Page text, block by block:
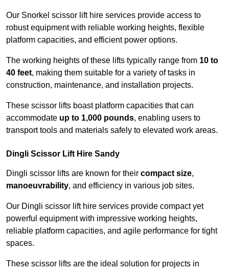
Our Snorkel scissor lift hire services provide access to
robust equipment with reliable working heights, flexible
platform capacities, and efficient power options.
The working heights of these lifts typically range from 10 to
40 feet, making them suitable for a variety of tasks in
construction, maintenance, and installation projects.
These scissor lifts boast platform capacities that can
accommodate up to 1,000 pounds, enabling users to
transport tools and materials safely to elevated work areas.
Dingli Scissor Lift Hire Sandy
Dingli scissor lifts are known for their compact size,
manoeuvrability, and efficiency in various job sites.
Our Dingli scissor lift hire services provide compact yet
powerful equipment with impressive working heights,
reliable platform capacities, and agile performance for tight
spaces.
These scissor lifts are the ideal solution for projects in